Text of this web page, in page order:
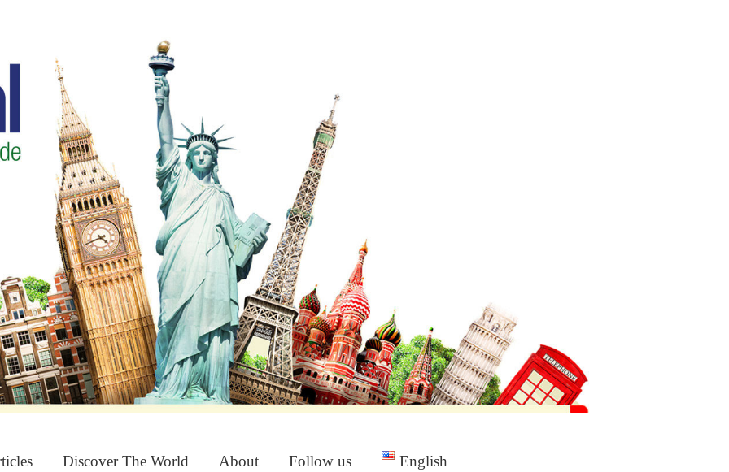
Discover The World About Follow us English